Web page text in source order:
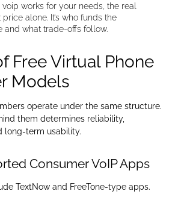
works for your needs, the real
price alone. It’s who funds the
and what trade-offs follow.
Free Virtual Phone
Models
operate under the same structure.
them determines reliability,
long-term usability.
Consumer VoIP Apps
TextNow and FreeTone-type apps.